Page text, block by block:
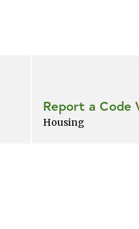
Report a Code
Housing